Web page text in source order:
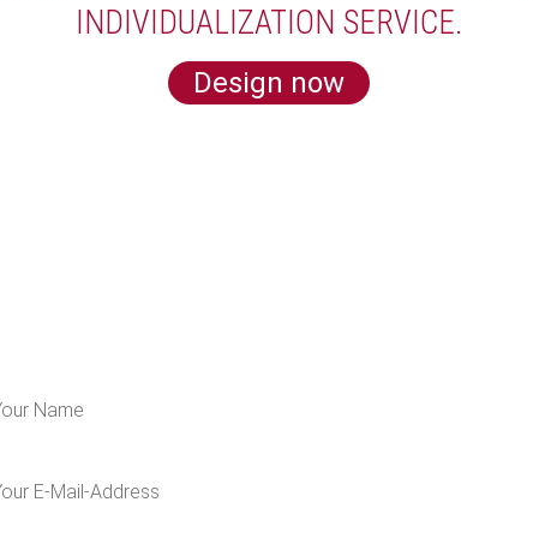
INDIVIDUALIZATION SERVICE.
Design now